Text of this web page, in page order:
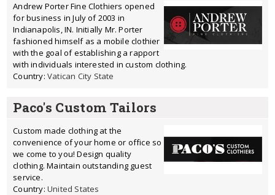
Andrew Porter Fine Clothiers opened
for business in July of 2003 in
Indianapolis, IN. Initially Mr. Porter
fashioned himself as a mobile clothier
with the goal of establishing a rapport
with individuals interested in custom clothing.
Country: Vatican City State
Paco's Custom Tailors
Custom made clothing at the
convenience of your home or office so
we come to you! Design quality
clothing. Maintain outstanding guest
service.
Country: United States